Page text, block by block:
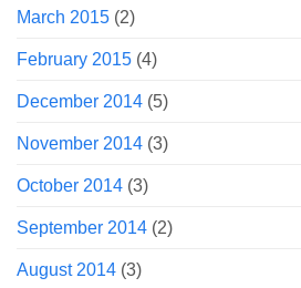
March 2015 (2)
February 2015 (4)
December 2014 (5)
November 2014 (3)
October 2014 (3)
September 2014 (2)
August 2014 (3)